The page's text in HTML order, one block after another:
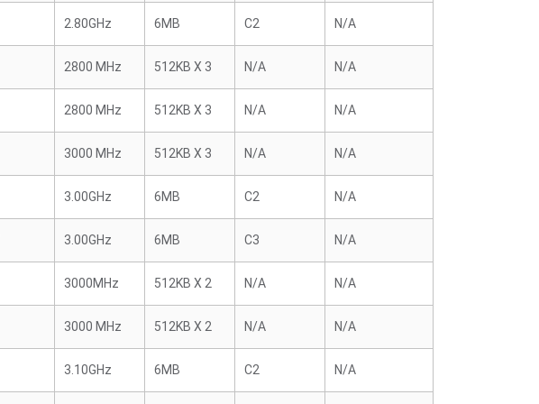
2.80GHz 6MB C2 N/A
2800 MHz 512KB X 3 N/A N/A
2800 MHz 512KB X 3 N/A N/A
3000 MHz 512KB X 3 N/A N/A
3.00GHz 6MB C2 N/A
3.00GHz 6MB C3 N/A
3000MHz 512KB X 2 N/A N/A
3000 MHz 512KB X 2 N/A N/A
3.10GHz 6MB C2 N/A